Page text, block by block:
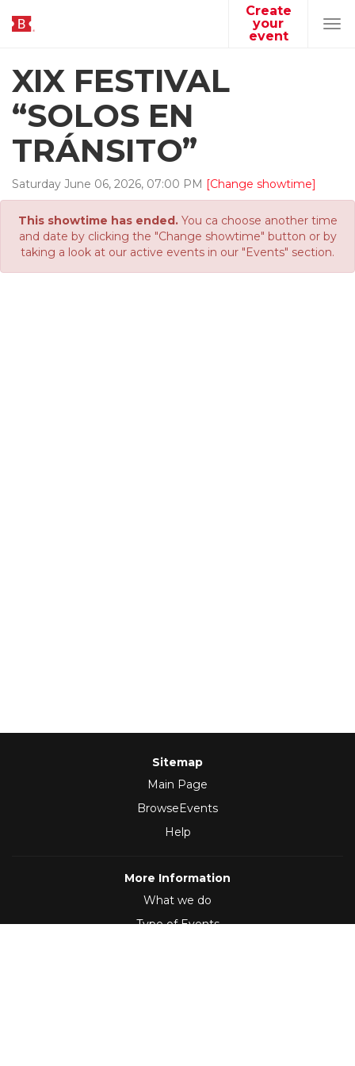
Create
your
event
XIX FESTIVAL
“SOLOS EN
TRÁNSITO”
Saturday June 06, 2026, 07:00 PM [Change showtime]
This showtime has ended.You ca choose another time
and date by clicking the "Change showtime" button or by
taking a look at our active events in our "Events" section.
Sitemap
Main Page
BrowseEvents
Help
More Information
What we do
Type of Events